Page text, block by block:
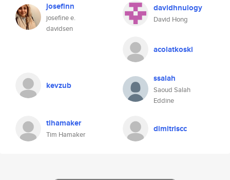
josefinn
josefine e.
davidsen
davidhnulogy
David Hong
acolatkoski
kevzub
ssalah
Saoud Salah
Eddine
tlhamaker
Tim Hamaker
dimitriscc